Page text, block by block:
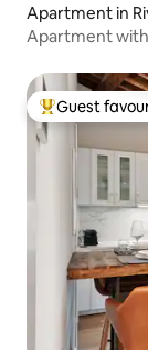
Apartment in
Apartment with
Top guest
Guest